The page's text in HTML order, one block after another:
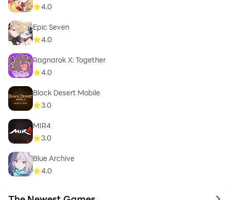
4.0
Epic Seven
4.0
Ragnarok X: Together
4.0
Black Desert Mobile
3.0
MIR4
3.0
Blue Archive
4.0